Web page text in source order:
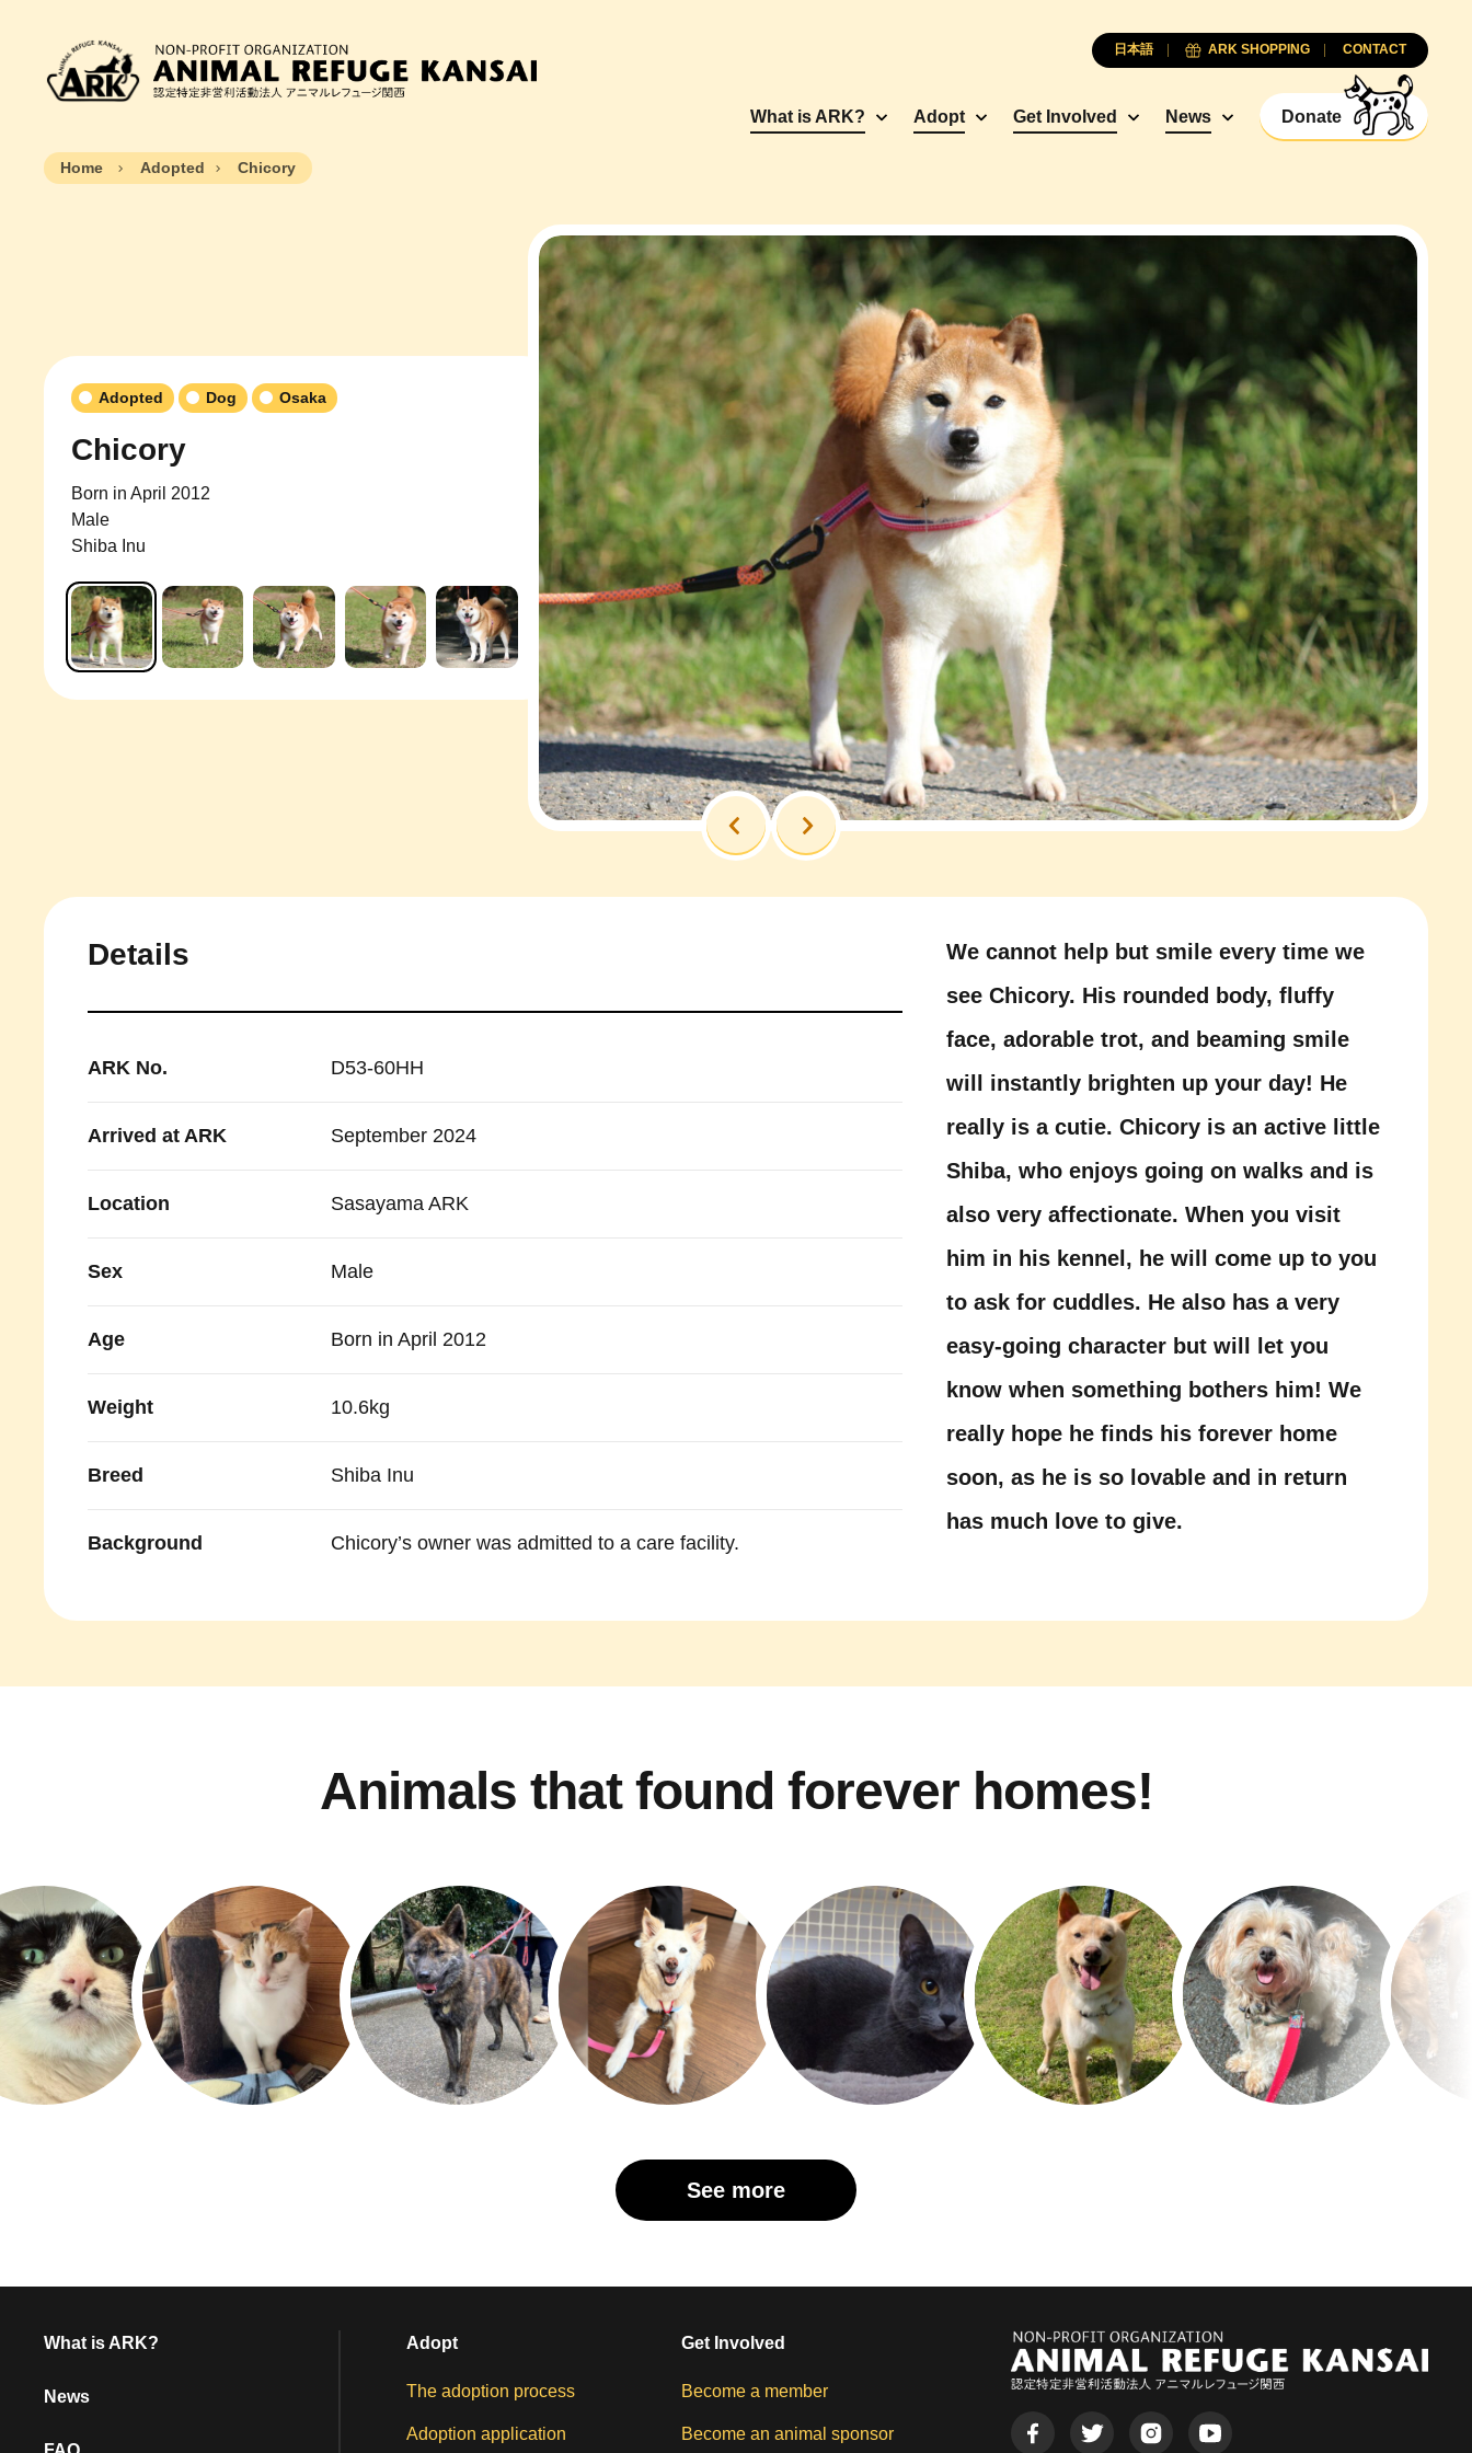
What is ARK? Adopt Get Involved News Donate
日本語 ARK SHOPPING CONTACT
Home Adopted Chicory
Adopted Dog Osaka
Chicory
Born in April 2012
Male
Shiba Inu
PreviousNext
Details
ARK No. D53-60HH
Arrived at ARK September 2024
Location Sasayama ARK
Sex Male
Age Born in April 2012
Weight 10.6kg
Breed Shiba Inu
Background Chicory’s owner was admitted to a care facility.
We cannot help but smile every time we
see Chicory. His rounded body, fluffy
face, adorable trot, and beaming smile
will instantly brighten up your day! He
really is a cutie. Chicory is an active little
Shiba, who enjoys going on walks and is
also very affectionate. When you visit
him in his kennel, he will come up to you
to ask for cuddles. He also has a very
easy-going character but will let you
know when something bothers him! We
really hope he finds his forever home
soon, as he is so lovable and in return
has much love to give.
Animals that found forever homes!
See more
What is ARK?
News
Adopt
The adoption process
Adoption application
Get Involved
Become a member
Become an animal sponsor